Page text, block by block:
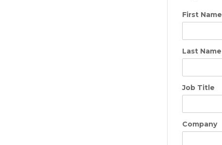
First Name
Last Name
Job Title
Company